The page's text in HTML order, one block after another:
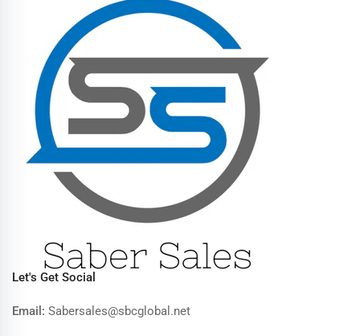
Let's Get Social
Email: Sabersales@sbcglobal.net